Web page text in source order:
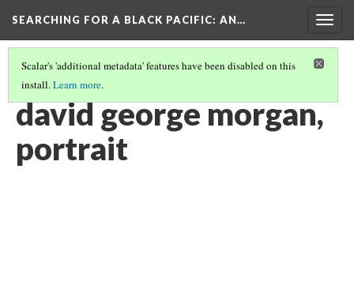
SEARCHING FOR A BLACK PACIFIC: AN…
Scalar's 'additional metadata' features have been disabled on this
install.Learn more.
GROUP FIVE: PORTRAITURE
david george morgan,
portrait